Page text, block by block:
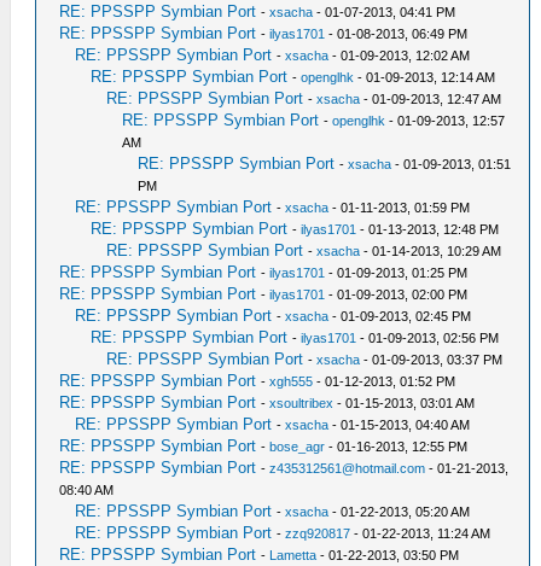
RE: PPSSPP Symbian Port -xsacha - 01-07-2013, 04:41 PM
RE: PPSSPP Symbian Port -ilyas1701 - 01-08-2013, 06:49 PM
RE: PPSSPP Symbian Port -xsacha - 01-09-2013, 12:02 AM
RE: PPSSPP Symbian Port -openglhk - 01-09-2013, 12:14 AM
RE: PPSSPP Symbian Port -xsacha - 01-09-2013, 12:47 AM
RE: PPSSPP Symbian Port -openglhk - 01-09-2013, 12:57
AM
RE: PPSSPP Symbian Port -xsacha - 01-09-2013, 01:51
PM
RE: PPSSPP Symbian Port -xsacha - 01-11-2013, 01:59 PM
RE: PPSSPP Symbian Port -ilyas1701 - 01-13-2013, 12:48 PM
RE: PPSSPP Symbian Port -xsacha - 01-14-2013, 10:29 AM
RE: PPSSPP Symbian Port -ilyas1701 - 01-09-2013, 01:25 PM
RE: PPSSPP Symbian Port -ilyas1701 - 01-09-2013, 02:00 PM
RE: PPSSPP Symbian Port -xsacha - 01-09-2013, 02:45 PM
RE: PPSSPP Symbian Port -ilyas1701 - 01-09-2013, 02:56 PM
RE: PPSSPP Symbian Port -xsacha - 01-09-2013, 03:37 PM
RE: PPSSPP Symbian Port -xgh555 - 01-12-2013, 01:52 PM
RE: PPSSPP Symbian Port -xsoultribex - 01-15-2013, 03:01 AM
RE: PPSSPP Symbian Port -xsacha - 01-15-2013, 04:40 AM
RE: PPSSPP Symbian Port -bose_agr - 01-16-2013, 12:55 PM
RE: PPSSPP Symbian Port -z435312561@hotmail.com - 01-21-2013,
08:40 AM
RE: PPSSPP Symbian Port -xsacha - 01-22-2013, 05:20 AM
RE: PPSSPP Symbian Port -zzq920817 - 01-22-2013, 11:24 AM
RE: PPSSPP Symbian Port - Lametta - 01-22-2013, 03:50 PM